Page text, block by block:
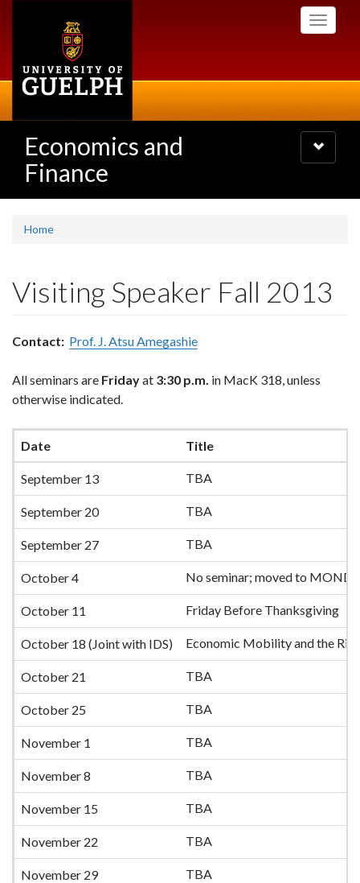
Toggle
Economics and
Finance
Toggle
navigation
Home
Visiting Speaker Fall 2013
Contact: Prof. J. Atsu Amegashie
All seminars are Fridayat 3:30 p.m. in MacK 318, unless
otherwise indicated.
Date Title
September 13 TBA
September 20 TBA
September 27 TBA
October 4 No seminar; moved to
October 11 Friday Before Thanksgiving
October 18 (Joint with IDS) Economic Mobility and the
October 21 TBA
October 25 TBA
November 1 TBA
November 8 TBA
November 15 TBA
November 22 TBA
November 29 TBA